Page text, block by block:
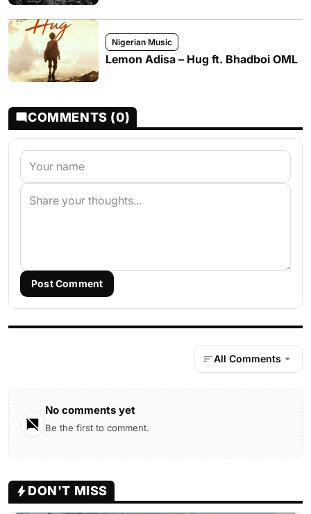
Nigerian Music
Lemon Adisa – Hug ft. Bhadboi OML
COMMENTS (0)
Post Comment
All Comments
No comments yet
Be the first to comment.
DON'T MISS